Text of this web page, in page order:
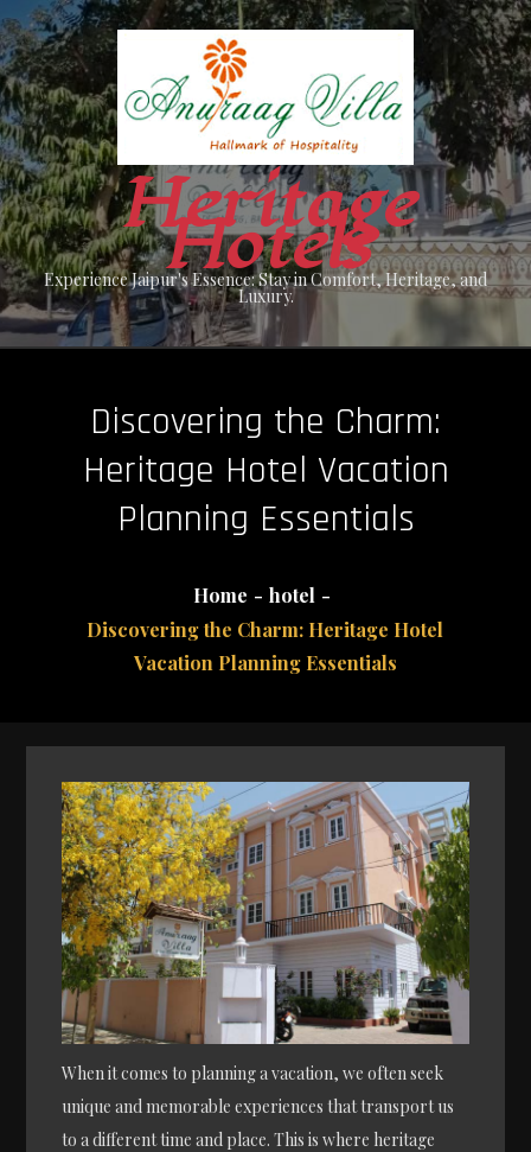
Skip
to
content
Heritage
Hotels
Experience Jaipur's Essence: Stay in Comfort, Heritage, and
Luxury.
Discovering the Charm:
Heritage Hotel Vacation
Planning Essentials
Home
hotel
Discovering the Charm: Heritage Hotel
Vacation Planning Essentials
When it comes to planning a vacation, we often seek
unique and memorable experiences that transport us
to a different time and place. This is where heritage